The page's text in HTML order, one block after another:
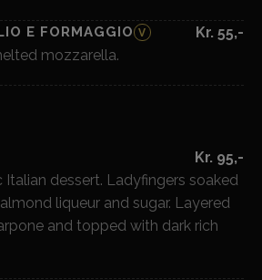
E FORMAGGIO V
Kr. 55,-
mozzarella.
Kr. 95,-
dessert. Ladyfingers soaked
liqueur and sugar. Layered
and topped with dark rich